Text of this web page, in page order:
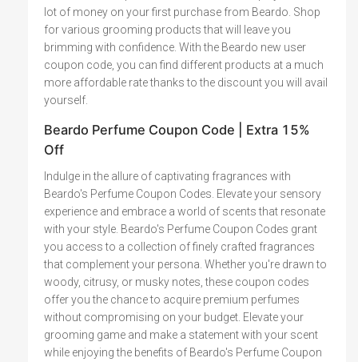
lot of money on your first purchase from Beardo. Shop
for various grooming products that will leave you
brimming with confidence. With the Beardo new user
coupon code, you can find different products at a much
more affordable rate thanks to the discount you will avail
yourself.
Beardo Perfume Coupon Code | Extra 15%
Off
Indulge in the allure of captivating fragrances with
Beardo's Perfume Coupon Codes. Elevate your sensory
experience and embrace a world of scents that resonate
with your style. Beardo's Perfume Coupon Codes grant
you access to a collection of finely crafted fragrances
that complement your persona. Whether you're drawn to
woody, citrusy, or musky notes, these coupon codes
offer you the chance to acquire premium perfumes
without compromising on your budget. Elevate your
grooming game and make a statement with your scent
while enjoying the benefits of Beardo's Perfume Coupon